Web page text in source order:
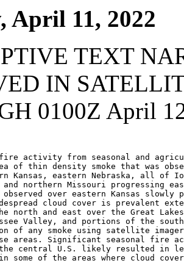
April 11, 2022
TEXT
IN
0100Z April
activity from seasonal and
of thin density smoke that was
Kansas, eastern Nebraska, all of
northern Missouri progressing
observed over eastern Kansas slowly
cloud cover is prevalent
north and east over the Great
Valley, and portions of the
of any smoke using satellite
areas. Significant seasonal fire
central U.S. likely resulted in
some of the areas where cloud